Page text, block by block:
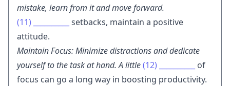
mistake, learn from it and move forward.
(11)
setbacks, maintain a positive
attitude.
Maintain Focus: Minimize distractions and dedicate
yourself to the task at hand. A little(12)
of
focus can go a long way in boosting productivity.